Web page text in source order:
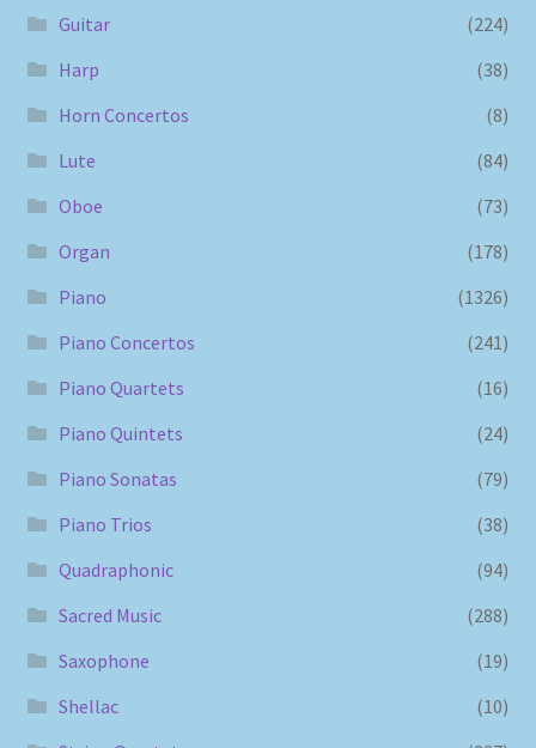
Guitar
(224)
Harp
(38)
Horn Concertos
(8)
Lute
(84)
Oboe
(73)
Organ
(178)
Piano
(1326)
Piano Concertos
(241)
Piano Quartets
(16)
Piano Quintets
(24)
Piano Sonatas
(79)
Piano Trios
(38)
Quadraphonic
(94)
Sacred Music
(288)
Saxophone
(19)
Shellac
(10)